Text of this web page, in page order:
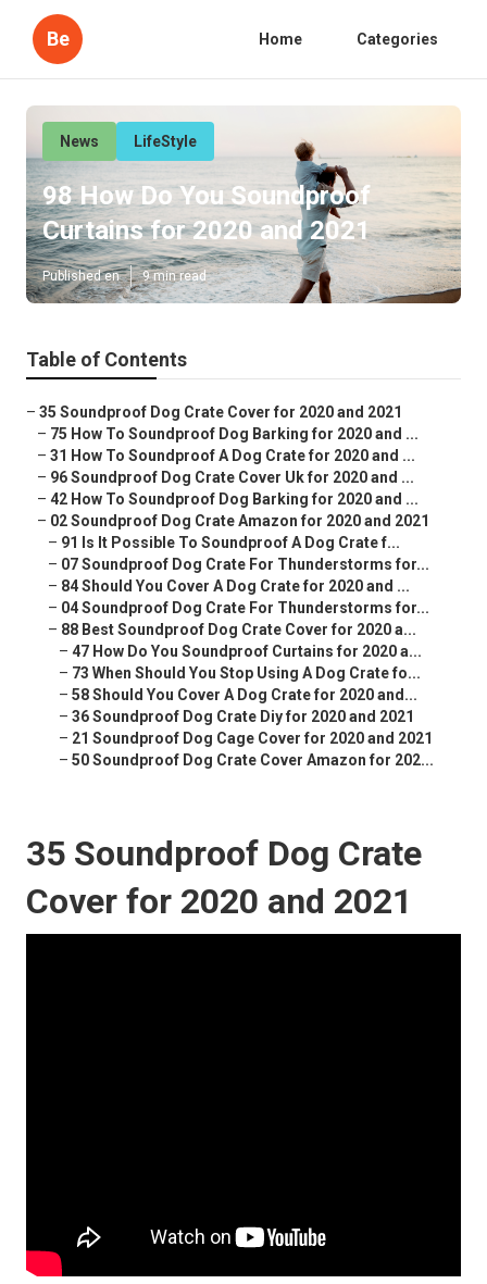
Be Home Categories
News LifeStyle
98 How Do You Soundproof
Curtains for 2020 and 2021
Published en 9 min read
Table of Contents
– 35 Soundproof Dog Crate Cover for 2020 and 2021
– 75 How To Soundproof Dog Barking for 2020 and ...
– 31 How To Soundproof A Dog Crate for 2020 and ...
– 96 Soundproof Dog Crate Cover Uk for 2020 and ...
– 42 How To Soundproof Dog Barking for 2020 and ...
– 02 Soundproof Dog Crate Amazon for 2020 and 2021
– 91 Is It Possible To Soundproof A Dog Crate f...
– 07 Soundproof Dog Crate For Thunderstorms for...
– 84 Should You Cover A Dog Crate for 2020 and ...
– 04 Soundproof Dog Crate For Thunderstorms for...
– 88 Best Soundproof Dog Crate Cover for 2020 a...
– 47 How Do You Soundproof Curtains for 2020 a...
– 73 When Should You Stop Using A Dog Crate fo...
– 58 Should You Cover A Dog Crate for 2020 and...
– 36 Soundproof Dog Crate Diy for 2020 and 2021
– 21 Soundproof Dog Cage Cover for 2020 and 2021
– 50 Soundproof Dog Crate Cover Amazon for 202...
35 Soundproof Dog Crate
Cover for 2020 and 2021